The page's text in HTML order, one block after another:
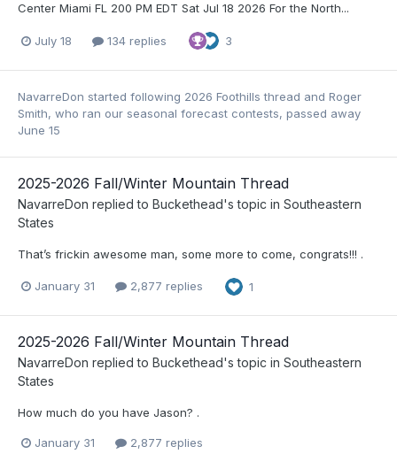
Center Miami FL 200 PM EDT Sat Jul 18 2026 For the North...
July 18 134 replies 3
NavarreDon started following 2026 Foothills thread and Roger
Smith, who ran our seasonal forecast contests, passed away
June 15
2025-2026 Fall/Winter Mountain Thread
NavarreDon replied to Buckethead's topic in Southeastern
States
That’s frickin awesome man, some more to come, congrats!!! .
January 31 2,877 replies 1
2025-2026 Fall/Winter Mountain Thread
NavarreDon replied to Buckethead's topic in Southeastern
States
How much do you have Jason? .
January 31 2,877 replies